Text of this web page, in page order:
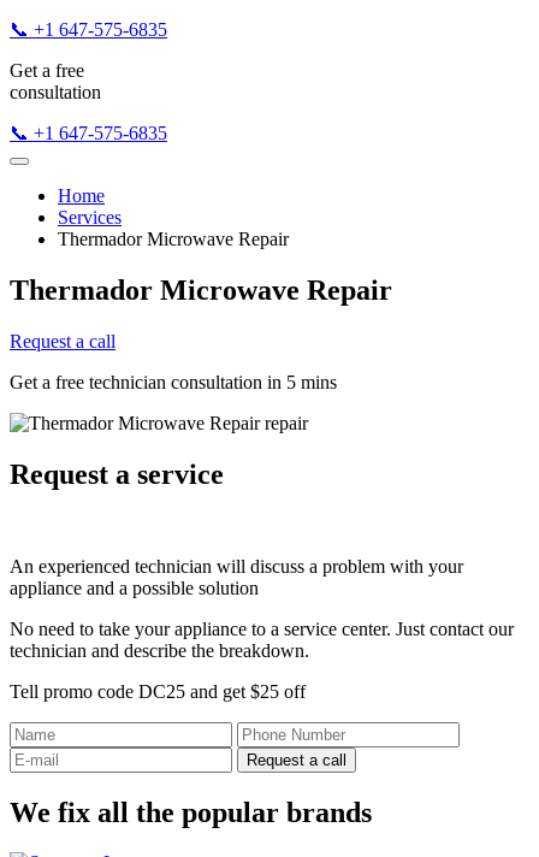
📞 +1 647-575-6835
Get a free
consultation
📞 +1 647-575-6835
Home
Services
Thermador Microwave Repair
Thermador Microwave Repair
Request a call
Get a free technician consultation in 5 mins
Request a service
An experienced technician will discuss a problem with your
appliance and a possible solution
No need to take your appliance to a service center. Just contact our
technician and describe the breakdown.
Tell promo code DC25 and get $25 off
Request a call
We fix all the popular brands